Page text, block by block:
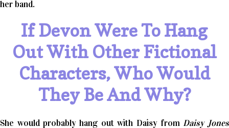
her band.
If Devon Were To Hang
Out With Other Fictional
Characters, Who Would
They Be And Why?
She would probably hang out with Daisy fromDaisy Jones